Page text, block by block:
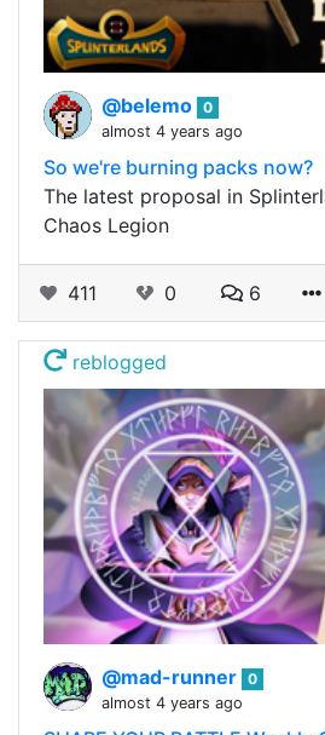
@belemo 0
almost 4 years ago
So we're burning packs now?
The latest proposal in
Chaos Legion
411 0 6
reblogged
@mad-runner 0
almost 4 years ago